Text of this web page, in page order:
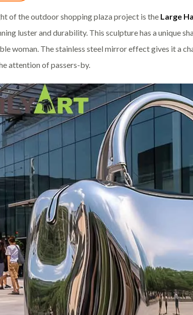
of the outdoor shopping plaza project is the Large
luster and durability. This sculpture has a unique
woman. The stainless steel mirror effect gives it a
attention of passers-by.